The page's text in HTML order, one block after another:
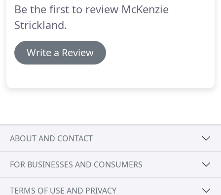
designer and administrative staff.
Be the first to review McKenzie
Strickland.
Write a Review
ABOUT AND CONTACT
FOR BUSINESSES AND CONSUMERS
TERMS OF USE AND PRIVACY